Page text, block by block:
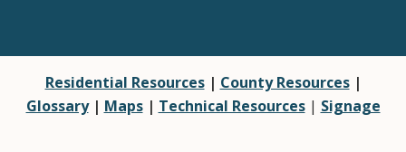
Residential Resources| County Resources|
Glossary| Maps| Technical Resources| Signage